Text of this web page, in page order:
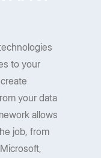
to your
your data
allows
job, from